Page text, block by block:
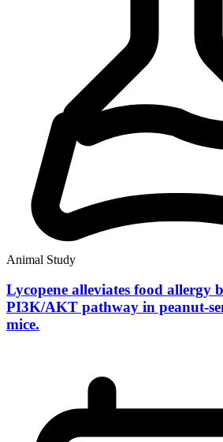
Animal Study
Lycopene alleviates food allergy
PI3K/AKT pathway in peanut-
mice.